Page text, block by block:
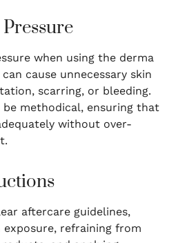
when using the derma
cause unnecessary skin
scarring, or bleeding.
methodical, ensuring that
without over-
aftercare guidelines,
exposure, refraining from